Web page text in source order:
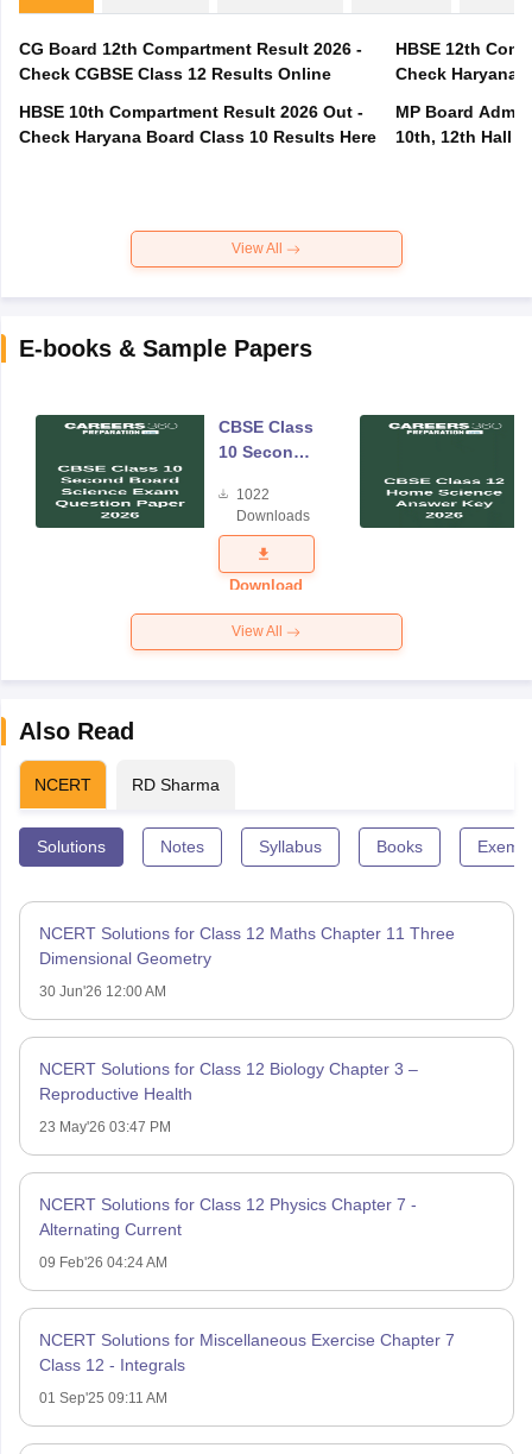
CG Board 12th Compartment Result 2026 -
Check CGBSE Class 12 Results Online
HBSE 10th Compartment Result 2026 Out -
Check Haryana Board Class 10 Results Here
HBSE 12th
Check Haryana
MP Board
10th, 12th Hall
View All
E-books & Sample Papers
CBSE Class
10 Second
Science
Exam
Question
Paper 2026
1022
Downloads
Download
View All
Also Read
NCERT RD Sharma
Solutions Notes Syllabus Books
NCERT Solutions for Class 12 Maths Chapter 11 Three
Dimensional Geometry
30 Jun'26 12:00 AM
NCERT Solutions for Class 12 Biology Chapter 3 –
Reproductive Health
23 May'26 03:47 PM
NCERT Solutions for Class 12 Physics Chapter 7 -
Alternating Current
09 Feb'26 04:24 AM
NCERT Solutions for Miscellaneous Exercise Chapter 7
Class 12 - Integrals
01 Sep'25 09:11 AM